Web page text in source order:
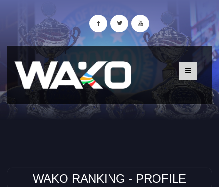
WAKO RANKING - PROFILE